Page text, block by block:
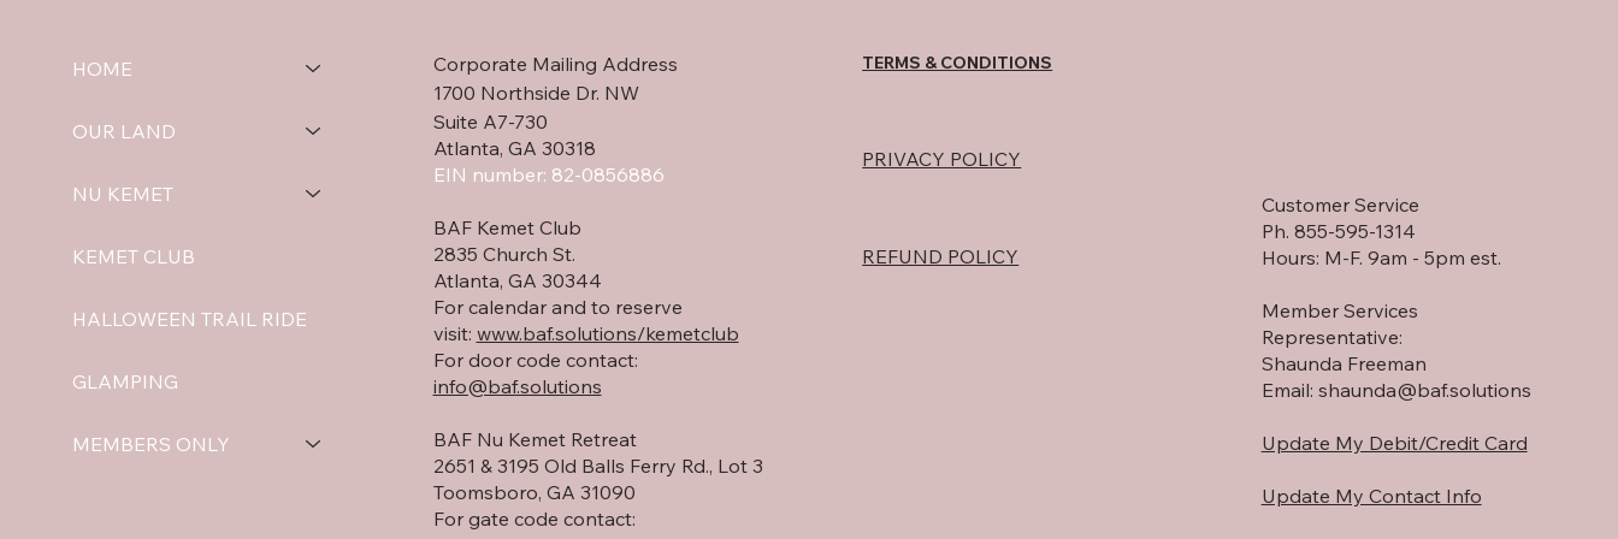
HOME
OUR LAND
NU KEMET
KEMET CLUB
HALLOWEEN TRAIL RIDE
GLAMPING
MEMBERS ONLY
Corporate Mailing Address
1700 Northside Dr. NW
Suite A7-730
Atlanta, GA 30318
EIN number: 82-0856886
BAF Kemet Club
2835 Church St.
Atlanta, GA 30344
For calendar and to reserve
visit: www.baf.solutions/kemetclub
For door code contact:
info@baf.solutions
BAF Nu Kemet Retreat
2651 & 3195 Old Balls Ferry Rd., Lot 3
Toomsboro, GA 31090
For gate code contact:
TERMS & CONDITIONS
PRIVACY POLICY
REFUND POLICY
Customer Service
Ph. 855-595-1314
Hours: M-F. 9am - 5pm est.
Member Services
Representative:
Shaunda Freeman
Email: shaunda@baf.solutions
Update My Debit/Credit Card
Update My Contact Info